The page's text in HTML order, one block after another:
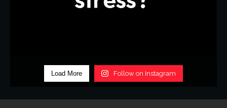
Load More Follow on Instagram